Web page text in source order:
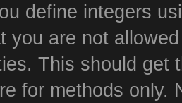
define integers
you are not
This should get
for methods only.